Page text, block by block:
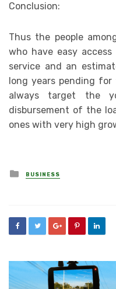
Conclusion:
Thus the people
who have easy
service and an
long years pending
always target the
disbursement of the
ones with very high
Posted
in
BUSINESS